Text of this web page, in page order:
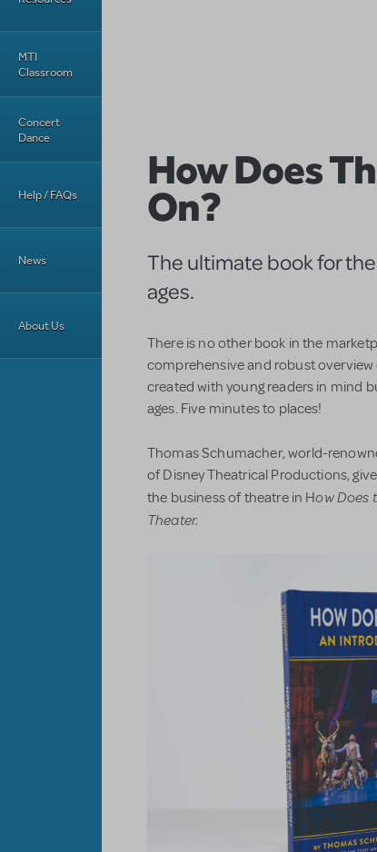
MTI
Classroom
Concert
Dance
Help / FAQs
News
About Us
How Does
On?
The ultimate book for
ages.
There is no other book in the
comprehensive and robust
created with young readers in mind
ages. Five minutes to places!
Thomas Schumacher, world-
of Disney Theatrical Productions,
the business of theatre in How Does
Theater.